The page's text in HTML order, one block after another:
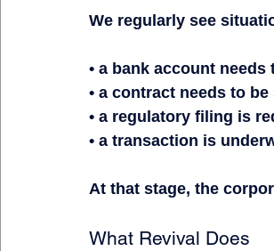
We regularly see
• a bank account
• a contract needs to
• a regulatory filing is
• a transaction is
At that stage, the
What Revival Does